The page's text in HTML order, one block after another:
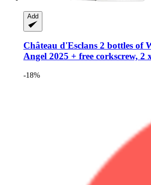
Add
Château d'Esclans 2 bottles of
Angel 2025 + free corkscrew, 2
-18%